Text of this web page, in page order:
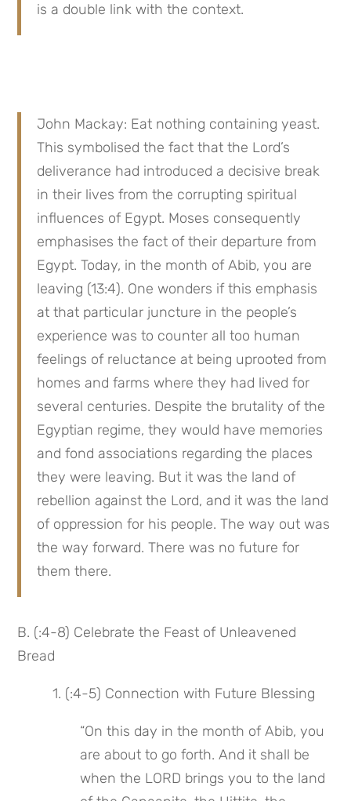
is a double link with the context.
John Mackay: Eat nothing containing yeast.
This symbolised the fact that the Lord’s
deliverance had introduced a decisive break
in their lives from the corrupting spiritual
influences of Egypt. Moses consequently
emphasises the fact of their departure from
Egypt. Today, in the month of Abib, you are
leaving (13:4). One wonders if this emphasis
at that particular juncture in the people’s
experience was to counter all too human
feelings of reluctance at being uprooted from
homes and farms where they had lived for
several centuries. Despite the brutality of the
Egyptian regime, they would have memories
and fond associations regarding the places
they were leaving. But it was the land of
rebellion against the Lord, and it was the land
of oppression for his people. The way out was
the way forward. There was no future for
them there.
B. (:4-8) Celebrate the Feast of Unleavened
Bread
1. (:4-5) Connection with Future Blessing
“On this day in the month of Abib, you
are about to go forth. And it shall be
when the LORD brings you to the land